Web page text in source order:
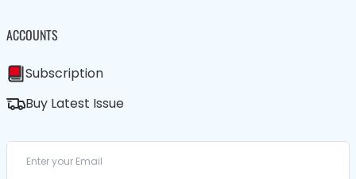
ACCOUNTS
Subscription
Buy Latest Issue